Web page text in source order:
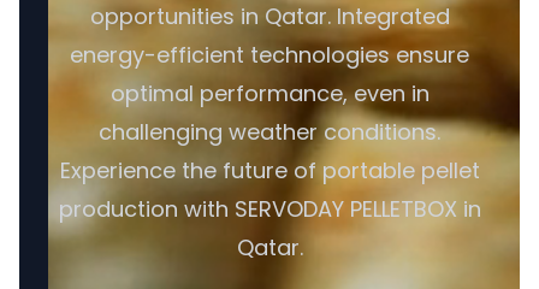
opportunities in Qatar. Integrated
energy-efficient technologies ensure
optimal performance, even in
challenging weather conditions.
Experience the future of portable pellet
production with SERVODAY PELLETBOX in
Qatar.